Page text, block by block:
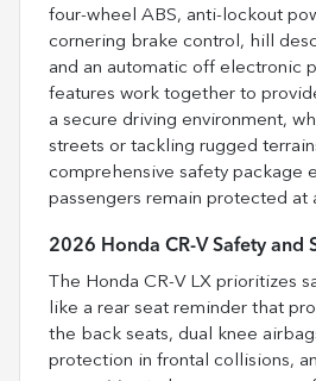
four-wheel ABS, anti-lockout
cornering brake control, hill
and an automatic off electronic
features work together to
a secure driving environment,
streets or tackling rugged
comprehensive safety package
passengers remain protected at
2026 Honda CR-V Safety and
The Honda CR-V LX prioritizes
like a rear seat reminder that
the back seats, dual knee
protection in frontal collisions,